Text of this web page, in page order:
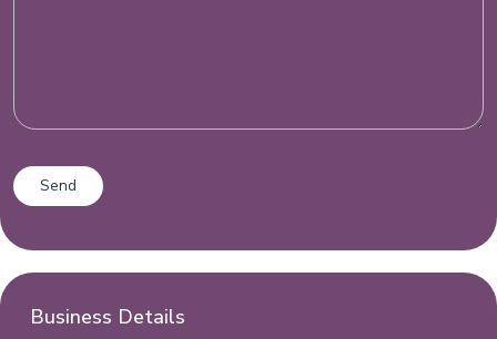
Business Details